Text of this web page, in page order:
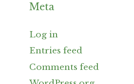
Meta
Log in
Entries feed
Comments feed